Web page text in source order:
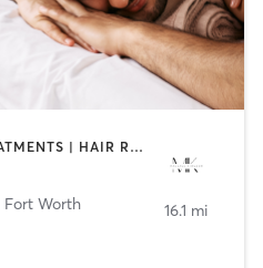
CRYOTHERAPY | FACE TREATMENTS | HAIR REMOVAL | HAIR SALON | MASSAGE | MED SPA | NAILS | OTHER | REFLEXOLOGY | STRENGTH TRAINING
Fort Worth
16.1 mi